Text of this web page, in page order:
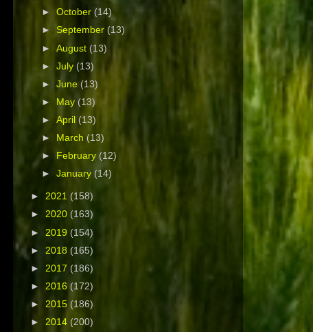
►October (14)
► September (13)
►August(13)
►July(13)
►June (13)
►
May (13)
►April (13)
►
March (13)
►
February(12)
►January(14)
► 2021 (158)
► 2020 (163)
► 2019 (154)
► 2018 (165)
► 2017 (186)
► 2016 (172)
► 2015 (186)
► 2014 (200)